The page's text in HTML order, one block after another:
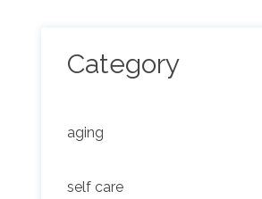
Category
aging
self care